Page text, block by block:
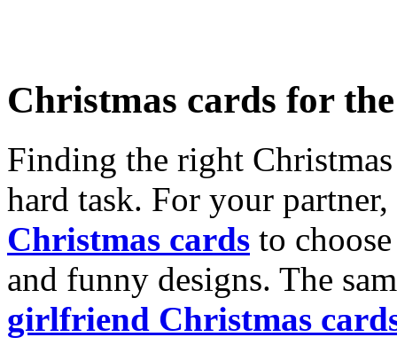
Christmas cards for
Finding the right
hard task. For your
Christmas cards to
and funny designs. The
girlfriend Christmas